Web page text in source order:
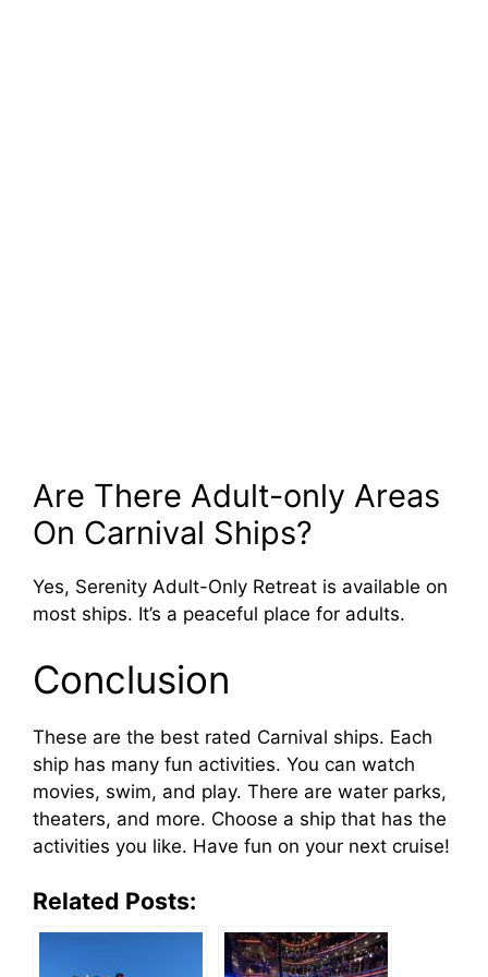
Are There Adult-only Areas
On Carnival Ships?
Yes, Serenity Adult-Only Retreat is available on
most ships. It’s a peaceful place for adults.
Conclusion
These are the best rated Carnival ships. Each
ship has many fun activities. You can watch
movies, swim, and play. There are water parks,
theaters, and more. Choose a ship that has the
activities you like. Have fun on your next cruise!
Related Posts: